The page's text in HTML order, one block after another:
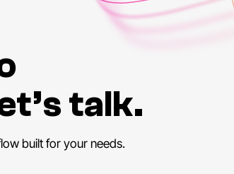
talk.
built for your needs.